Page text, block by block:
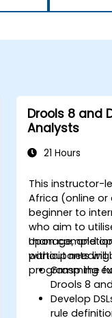
Drools 8 and
Analysts
21 Hours
This instructor-
Africa (online
beginner to
who aim to
manage, and
without needing
programming
Upon
participants will
Grasp the
Drools 8
Develop
rule